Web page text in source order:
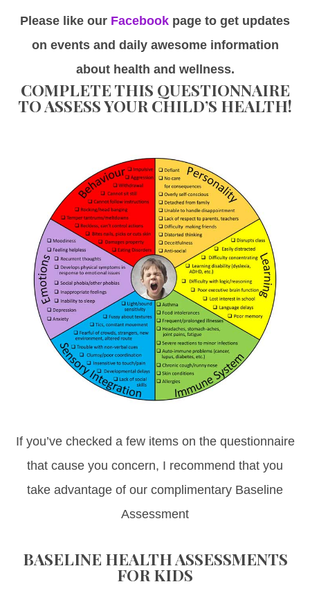
Please like our Facebook page to get updates
on events and daily awesome information
about health and wellness.
COMPLETE THIS QUESTIONNAIRE
TO ASSESS YOUR CHILD’S HEALTH!
If you’ve checked a few items on the questionnaire
that cause you concern, I recommend that you
take advantage of our complimentary Baseline
Assessment
BASELINE HEALTH ASSESSMENTS
FOR KIDS